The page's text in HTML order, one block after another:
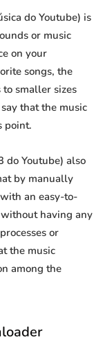
do Youtube) is
or music
on your
songs, the
smaller sizes
that the music
point.
Youtube) also
by manually
an easy-to-
having any
or
the music
among the